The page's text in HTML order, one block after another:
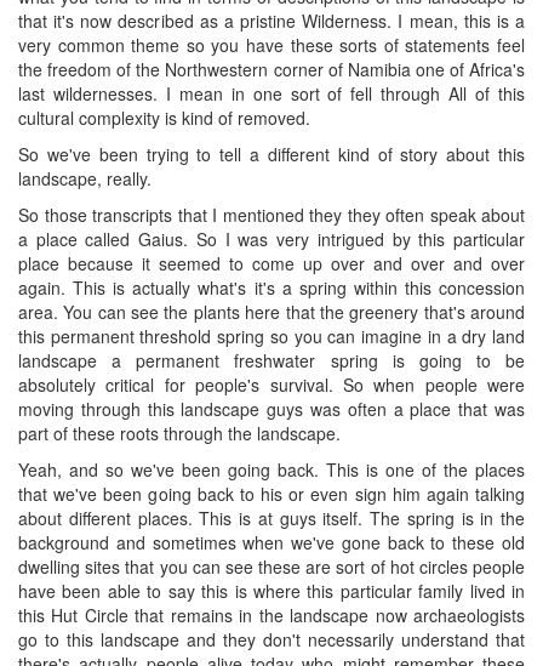
that it's now described as a pristine Wilderness. I mean, this is a
very common theme so you have these sorts of statements feel
the freedom of the Northwestern corner of Namibia one of Africa's
last wildernesses. I mean in one sort of fell through All of this
cultural complexity is kind of removed.
So we've been trying to tell a different kind of story about this
landscape, really.
So those transcripts that I mentioned they they often speak about
a place called Gaius. So I was very intrigued by this particular
place because it seemed to come up over and over and over
again. This is actually what's it's a spring within this concession
area. You can see the plants here that the greenery that's around
this permanent threshold spring so you can imagine in a dry land
landscape a permanent freshwater spring is going to be
absolutely critical for people's survival. So when people were
moving through this landscape guys was often a place that was
part of these roots through the landscape.
Yeah, and so we've been going back. This is one of the places
that we've been going back to his or even sign him again talking
about different places. This is at guys itself. The spring is in the
background and sometimes when we've gone back to these old
dwelling sites that you can see these are sort of hot circles people
have been able to say this is where this particular family lived in
this Hut Circle that remains in the landscape now archaeologists
go to this landscape and they don't necessarily understand that